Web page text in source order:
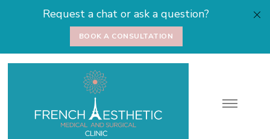
Request a chat or ask a question?
BOOK A CONSULTATION
Medical and
Cosmetic Surgery